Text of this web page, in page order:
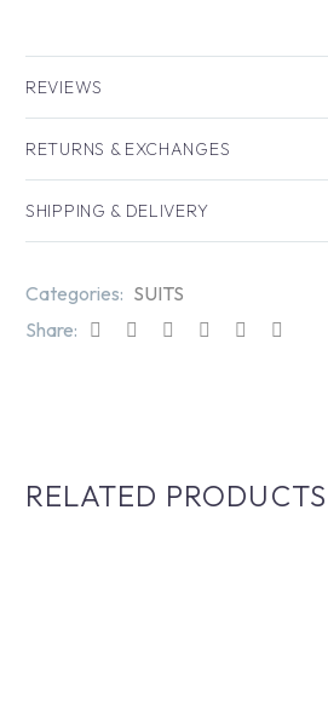
REVIEWS
RETURNS & EXCHANGES
SHIPPING & DELIVERY
Categories: SUITS
Share:
RELATED PRODUCTS